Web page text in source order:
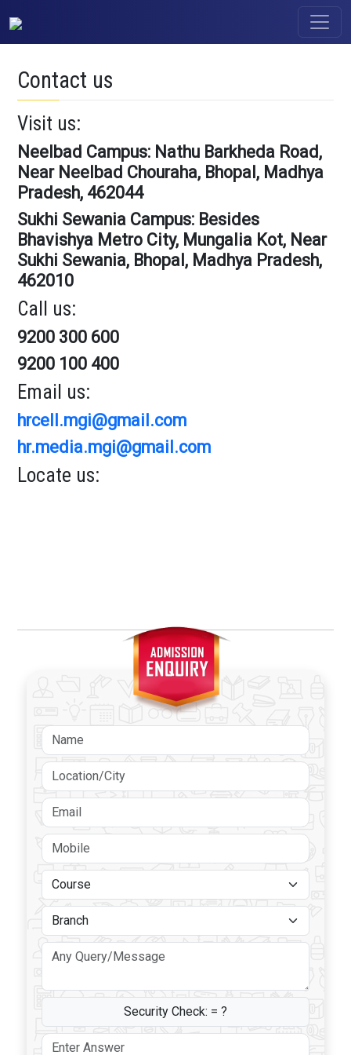
Contact us
Visit us:
Neelbad Campus: Nathu Barkheda Road,
Near Neelbad Chouraha, Bhopal, Madhya
Pradesh, 462044
Sukhi Sewania Campus: Besides
Bhavishya Metro City, Mungalia Kot, Near
Sukhi Sewania, Bhopal, Madhya Pradesh,
462010
Call us:
9200 300 600
9200 100 400
Email us:
hrcell.mgi@gmail.com
hr.media.mgi@gmail.com
Locate us:
Security Check: = ?